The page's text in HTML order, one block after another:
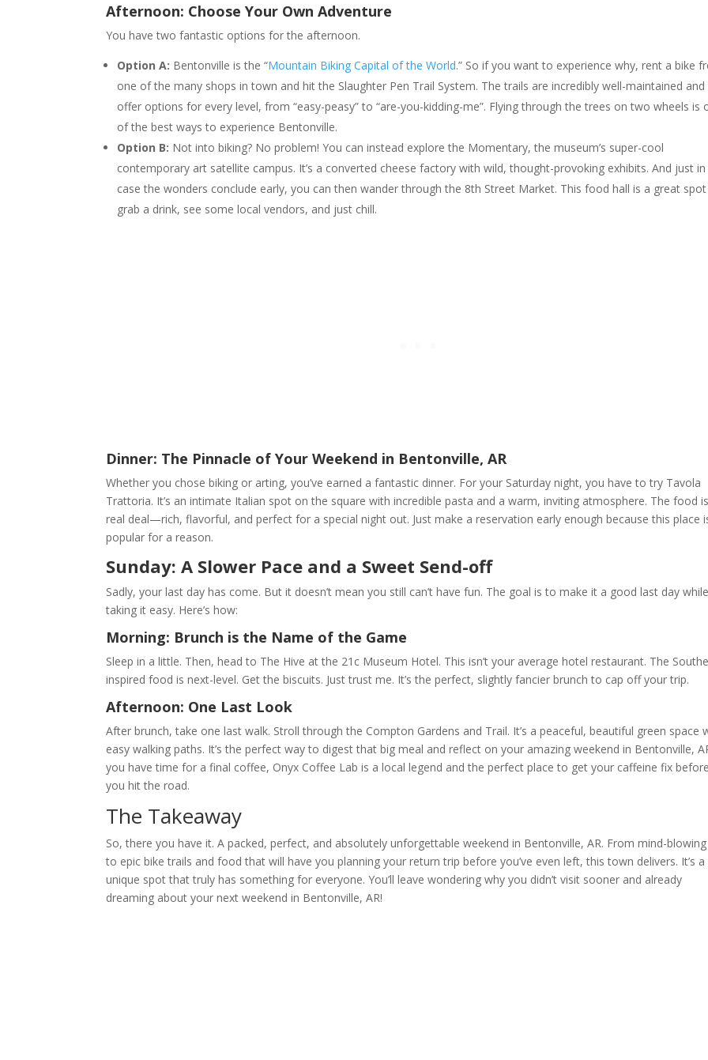
Afternoon: Choose Your Own Adventure
You have two fantastic options for the afternoon.
Option A: Bentonville is the “Mountain Biking Capital of the World.” So if you want to experience why, rent a bike
one of the many shops in town and hit the Slaughter Pen Trail System. The trails are incredibly well-maintained and
offer options for every level, from “easy-peasy” to “are-you-kidding-me”. Flying through the trees on two wheels is
of the best ways to experience Bentonville.
Option B: Not into biking? No problem! You can instead explore the Momentary, the museum’s super-cool
contemporary art satellite campus. It’s a converted cheese factory with wild, thought-provoking exhibits. And just in
case the wonders conclude early, you can then wander through the 8th Street Market. This food hall is a great
grab a drink, see some local vendors, and just chill.
Dinner: The Pinnacle of Your Weekend in Bentonville, AR
Whether you chose biking or arting, you’ve earned a fantastic dinner. For your Saturday night, you have to try Tavola
Trattoria. It’s an intimate Italian spot on the square with incredible pasta and a warm, inviting atmosphere. The food
real deal—rich, flavorful, and perfect for a special night out. Just make a reservation early enough because this place
popular for a reason.
Sunday: A Slower Pace and a Sweet Send-off
Sadly, your last day has come. But it doesn’t mean you still can’t have fun. The goal is to make it a good last day while
taking it easy. Here’s how:
Morning: Brunch is the Name of the Game
Sleep in a little. Then, head to The Hive at the 21c Museum Hotel. This isn’t your average hotel restaurant. The
inspired food is next-level. Get the biscuits. Just trust me. It’s the perfect, slightly fancier brunch to cap off your trip.
Afternoon: One Last Look
After brunch, take one last walk. Stroll through the Compton Gardens and Trail. It’s a peaceful, beautiful green space
easy walking paths. It’s the perfect way to digest that big meal and reflect on your amazing weekend in Bentonville,
you have time for a final coffee, Onyx Coffee Lab is a local legend and the perfect place to get your caffeine fix before
you hit the road.
The Takeaway
So, there you have it. A packed, perfect, and absolutely unforgettable weekend in Bentonville, AR. From mind-
to epic bike trails and food that will have you planning your return trip before you’ve even left, this town delivers. It’s a
unique spot that truly has something for everyone. You’ll leave wondering why you didn’t visit sooner and already
dreaming about your next weekend in Bentonville, AR!